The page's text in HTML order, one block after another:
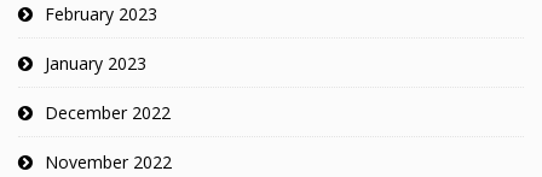
February 2023
January 2023
December 2022
November 2022